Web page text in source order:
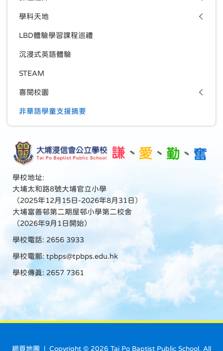
學科天地
LBD體驗學習課程巡禮
沉浸式英語體驗
STEAM
喜閱校園
非華語學童支援摘要
學校地址:
大埔太和路8號大埔官立小學
（2025年12月15日-2026年8月31日）
大埔富善邨第二期屋邨小學第二校舍
（2026年9月1日開始）
學校電話: 2656 3933
學校電郵: tpbps@tpbps.edu.hk
學校傳真: 2657 7361
網頁地圖 | Copyright © 2026 Tai Po Baptist Public School. All